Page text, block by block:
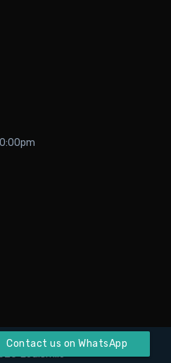
Ledismile
Contact us on WhatsApp